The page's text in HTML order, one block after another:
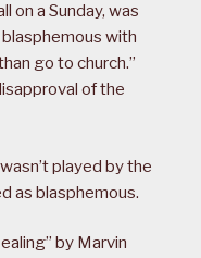
on a Sunday, was
with
go to church.”
of the
played by the
as blasphemous.
by Marvin